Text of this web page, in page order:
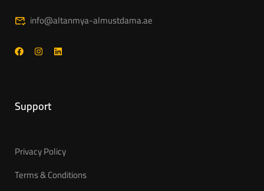
info@altanmya-almustdama.ae
Support
Privacy Policy
Terms & Conditions